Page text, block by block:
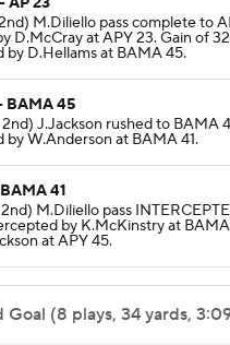
AP 23
M.Diliello pass complete to
D.McCray at APY 23. Gain of
by D.Hellams at BAMA 45.
BAMA 45
J.Jackson rushed to BAMA
by W.Anderson at BAMA 41.
41
M.Diliello pass
by K.McKinstry at
at APY 45.
Goal (8 plays, 34 yards,